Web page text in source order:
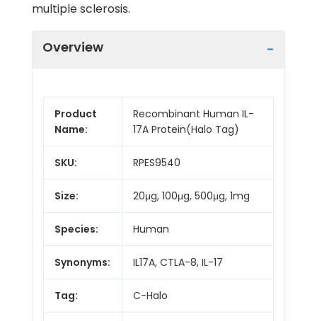
multiple sclerosis.
Overview
Product
Name:
Recombinant Human IL-
17A Protein(Halo Tag)
SKU: RPES9540
Size: 20μg, 100μg, 500μg, 1mg
Species: Human
Synonyms: IL17A, CTLA-8, IL-17
Tag: C-Halo